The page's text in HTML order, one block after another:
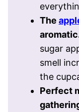
The
sugar
smell
the
Perfect